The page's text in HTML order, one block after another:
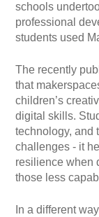
schools
professional
students used
The recently
that
children’s
digital skills.
technology, and
challenges - it
resilience when
those less
In a different